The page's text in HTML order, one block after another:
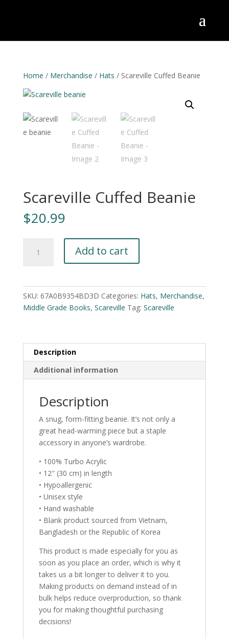
Home / Merchandise / Hats / Scareville Cuffed Beanie
Scareville Cuffed Beanie
$20.99
Cuffed
Add to cart
a
e
SKU: 67A0B9354BD3D Categories: Hats, Merchandise,
Middle Grade Books, Scareville Tag: Scareville
Description
Additional information
Description
A snug, form-fitting beanie. It’s not only a
great head-warming piece but a staple
accessory in anyone’s wardrobe.
• 100% Turbo Acrylic
• 12″ (30 cm) in length
• Hypoallergenic
• Unisex style
• Hand washable
• Blank product sourced from Vietnam,
Bangladesh or the Republic of Korea
This product is made especially for you as
soon as you place an order, which is why it
takes us a bit longer to deliver it to you.
Making products on demand instead of in
bulk helps reduce overproduction, so thank
you for making thoughtful purchasing
decisions!